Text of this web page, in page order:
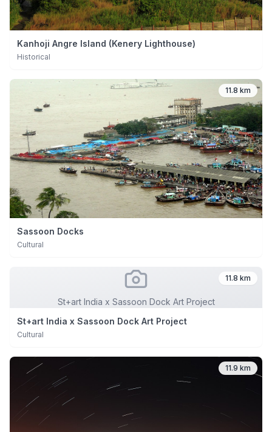
Kanhoji Angre Island (Kenery Lighthouse)
Historical
11.8 km
Sassoon Docks
Cultural
St+art India x Sassoon Dock Art Project
11.8 km
St+art India x Sassoon Dock Art Project
Cultural
11.9 km